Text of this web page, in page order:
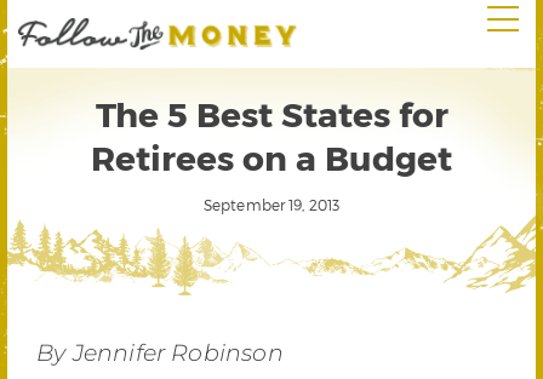
The 5 Best States for
Retirees on a Budget
September 19, 2013
By Jennifer Robinson